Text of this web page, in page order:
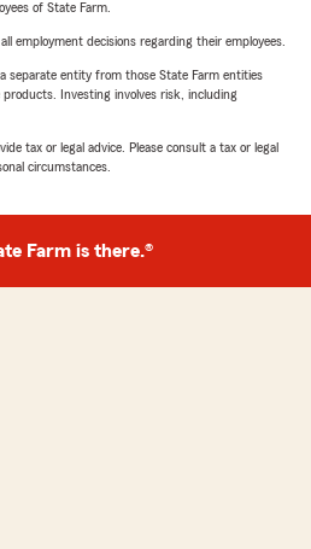
of State Farm.
employment decisions regarding their employees.
separate entity from those State Farm entities
Investing involves risk, including
tax or legal advice. Please consult a tax or legal
circumstances.
Farm is there.®